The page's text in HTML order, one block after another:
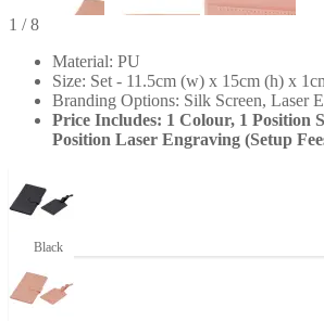
1 / 8
Material: PU
Size: Set - 11.5cm (w) x 15cm (h) x
Branding Options: Silk Screen, Laser
Price Includes: 1 Colour, 1 Position
Position Laser Engraving (Setup
Black